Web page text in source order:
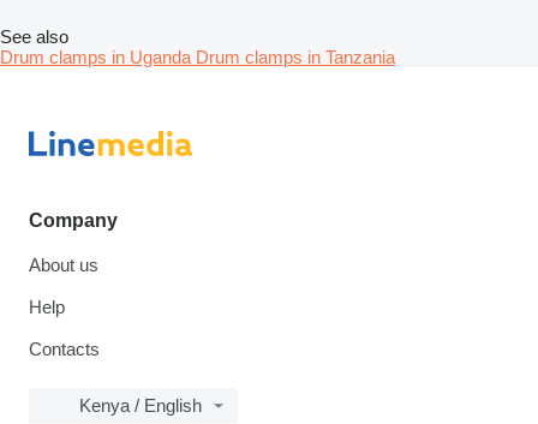
See also
Drum clamps in Uganda Drum clamps in Tanzania
Company
About us
Help
Contacts
Kenya / English